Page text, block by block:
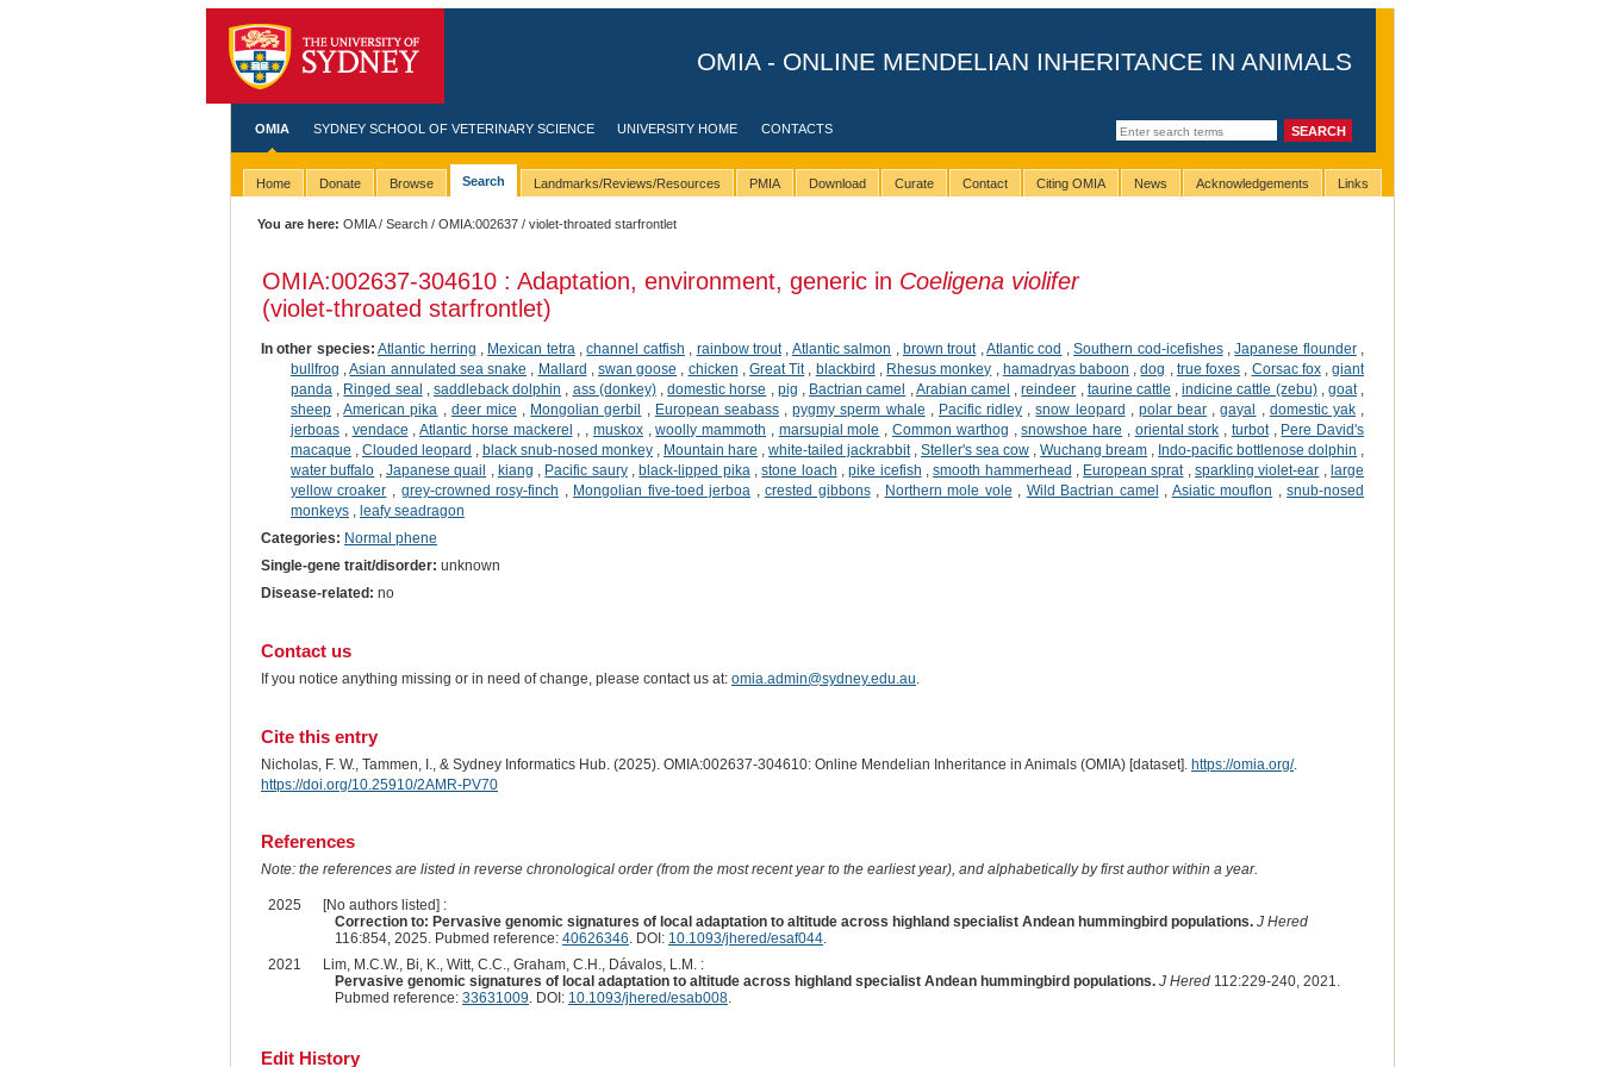
OMIA - ONLINE MENDELIAN INHERITANCE IN ANIMALS
OMIA SYDNEY SCHOOL OF VETERINARY SCIENCE UNIVERSITY HOME CONTACTS
Home Donate Browse Search Landmarks/Reviews/Resources PMIA Download Curate Contact Citing OMIA News Acknowledgements Links
You are here: OMIA/Search /OMIA:002637 / violet-throated starfrontlet
OMIA:002637-304610 : Adaptation, environment, generic in Coeligena violifer
(violet-throated starfrontlet)
In other species: Atlantic herring Mexican tetra ,channel catfish rainbow trout, Atlantic salmon brown trout,Atlantic cod ,Southern cod-icefishes,Japanese flounder,
bullfrog ,Asian annulated sea snake Mallard swan goose chicken ,Great Tit, blackbird Rhesus monkey hamadryas baboon ,dog true foxes Corsac fox,giant
panda
Ringed seal saddleback dolphin ass (donkey),domestic horse pig Bactrian camel Arabian camel ,reindeer taurine cattle ,indicine cattle (zebu),goat,
sheep,American pika deer mice Mongolian gerbil European seabass,pygmy sperm whale Pacific ridley ,snow leopard polar bear ,gayal domestic yak,
jerboas, vendace ,Atlantic horse mackerel muskox,woolly mammoth marsupial mole Common warthog ,snowshoe hare oriental stork turbot, Pere David's
macaque
Clouded leopard ,black snub-nosed monkey Mountain hare ,white-tailed jackrabbit,Steller's sea cow ,Wuchang bream Indo-pacific bottlenose dolphin
water buffalo
Japanese quail kiang Pacific saury,black-lipped pika ,stone loach ,pike icefish ,smooth hammerhead European sprat,sparkling violet-ear ,large
yellow croaker
grey-crowned rosy-finch Mongolian five-toed jerboa ,crested gibbons, Northern mole vole Wild Bactrian camel Asiatic mouflon ,snub-nosed
monkeys, leafy seadragon
Categories: Normal phene
Single-gene trait/disorder: unknown
Disease-related: no
Contact us
If you notice anything missing or in need of change, please contact us at: omia.admin@sydney.edu.au
Cite this entry
Nicholas, F. W., Tammen, I., & Sydney Informatics Hub. (2025). OMIA:002637-304610: Online Mendelian Inheritance in Animals (OMIA) [dataset]. https://omia.org/.
https://doi.org/10.25910/2AMR-PV70
References
Note: the references are listed in reverse chronological order (from the most recent year to the earliest year), and alphabetically by first author within a year.
2025
[No authors listed] :
Correction to: Pervasive genomic signatures of local adaptation to altitude across highland specialist Andean hummingbird populations. J Hered
116:854, 2025. Pubmed reference: 40626346. DOI: 10.1093/jhered/esaf044.
2021
Lim, M.C.W., Bi, K., Witt, C.C., Graham, C.H., Dávalos, L.M. :
Pervasive genomic signatures of local adaptation to altitude across highland specialist Andean hummingbird populations. J Hered112:229-240, 2021.
Pubmed reference: 33631009. DOI: 10.1093/jhered/esab008.
Edit History